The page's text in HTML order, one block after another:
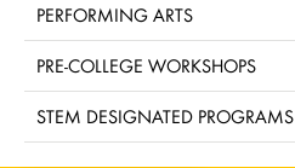
PERFORMING ARTS
PRE-COLLEGE WORKSHOPS
STEM DESIGNATED PROGRAMS